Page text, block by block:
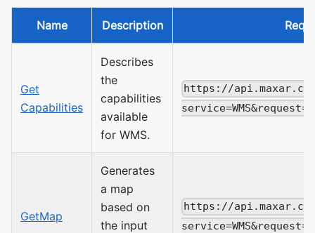
Name Description
Get
Capabilities
Describes
the
capabilities
available
for WMS.
https://
GetMap
Generates
a map
based on
the input
https://